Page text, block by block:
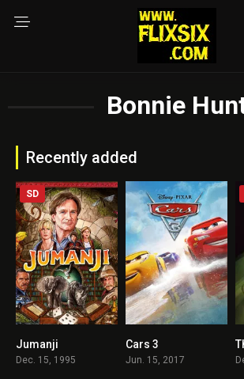
Bonnie
Recently added
SD
Jumanji
Dec. 15, 1995
Cars 3
Jun. 15, 2017